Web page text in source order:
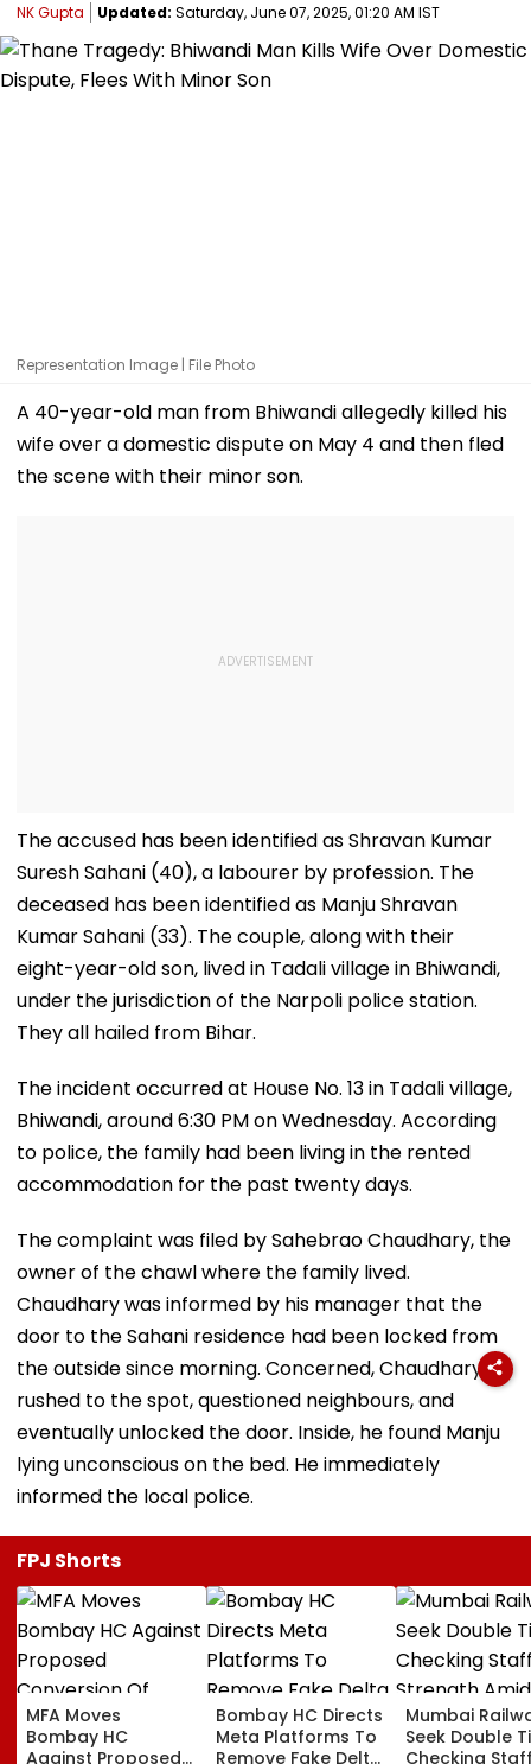
NK Gupta Updated: Saturday, June 07, 2025, 01:20 AM IST
Representation Image | File Photo
A 40-year-old man from Bhiwandi allegedly killed his
wife over a domestic dispute on May 4 and then fled
the scene with their minor son.
The accused has been identified as Shravan Kumar
Suresh Sahani (40), a labourer by profession. The
deceased has been identified as Manju Shravan
Kumar Sahani (33). The couple, along with their
eight-year-old son, lived in Tadali village in Bhiwandi,
under the jurisdiction of the Narpoli police station.
They all hailed from Bihar.
The incident occurred at House No. 13 in Tadali village,
Bhiwandi, around 6:30 PM on Wednesday. According
to police, the family had been living in the rented
accommodation for the past twenty days.
The complaint was filed by Sahebrao Chaudhary, the
owner of the chawl where the family lived.
Chaudhary was informed by his manager that the
door to the Sahani residence had been locked from
the outside since morning. Concerned, Chaudhary
rushed to the spot, questioned neighbours, and
eventually unlocked the door. Inside, he found Manju
lying unconscious on the bed. He immediately
informed the local police.
FPJ Shorts
MFA Moves
Bombay HC
Against Proposed
Bombay HC Directs
Meta Platforms To
Remove Fake Delta
Mumbai
Seek Double
Checking